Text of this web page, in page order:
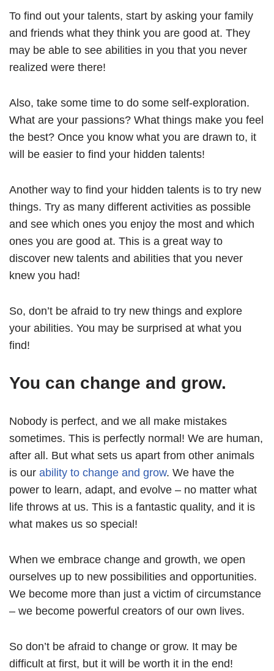
To find out your talents, start by asking your family
and friends what they think you are good at. They
may be able to see abilities in you that you never
realized were there!
Also, take some time to do some self-exploration.
What are your passions? What things make you feel
the best? Once you know what you are drawn to, it
will be easier to find your hidden talents!
Another way to find your hidden talents is to try new
things. Try as many different activities as possible
and see which ones you enjoy the most and which
ones you are good at. This is a great way to
discover new talents and abilities that you never
knew you had!
So, don’t be afraid to try new things and explore
your abilities. You may be surprised at what you
find!
You can change and grow.
Nobody is perfect, and we all make mistakes
sometimes. This is perfectly normal! We are human,
after all. But what sets us apart from other animals
is our ability to change and grow. We have the
power to learn, adapt, and evolve – no matter what
life throws at us. This is a fantastic quality, and it is
what makes us so special!
When we embrace change and growth, we open
ourselves up to new possibilities and opportunities.
We become more than just a victim of circumstance
– we become powerful creators of our own lives.
So don’t be afraid to change or grow. It may be
difficult at first, but it will be worth it in the end!